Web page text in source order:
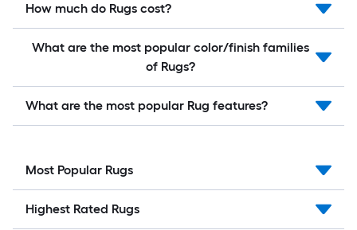
How much do Rugs cost?
What are the most popular color/finish families
of Rugs?
What are the most popular Rug features?
Most Popular Rugs
Highest Rated Rugs